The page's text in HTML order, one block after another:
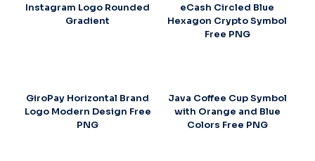
Instagram Logo Rounded
Gradient
eCash Circled Blue
Hexagon Crypto Symbol
Free PNG
GiroPay Horizontal Brand
Logo Modern Design Free
PNG
Java Coffee Cup Symbol
with Orange and Blue
Colors Free PNG